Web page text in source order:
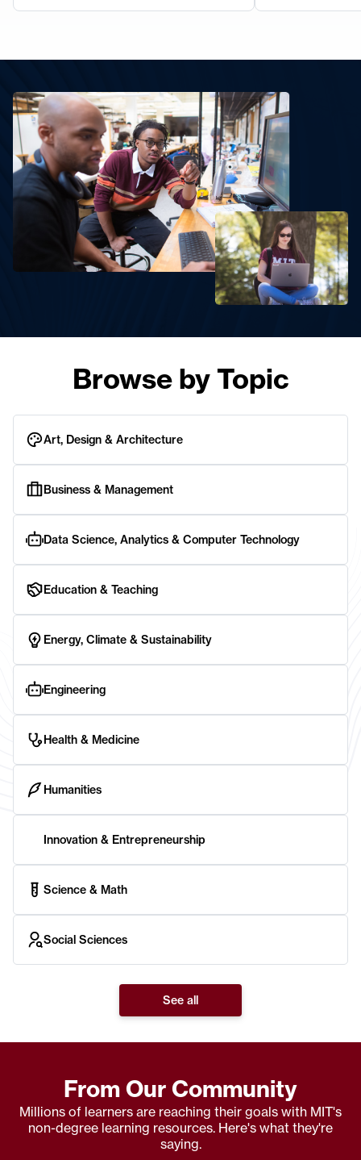
Browse by Topic
Art, Design & Architecture
Business & Management
Data Science, Analytics & Computer Technology
Education & Teaching
Energy, Climate & Sustainability
Engineering
Health & Medicine
Humanities
Innovation & Entrepreneurship
Science & Math
Social Sciences
See all
From Our Community
Millions of learners are reaching their goals with MIT's
non-degree learning resources. Here's what they're
saying.